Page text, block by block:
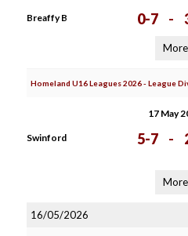
Breaffy B 0-7 -
More
Homeland U16 Leagues 2026 - League
17 May
Swinford 5-7 -
More
16/05/2026